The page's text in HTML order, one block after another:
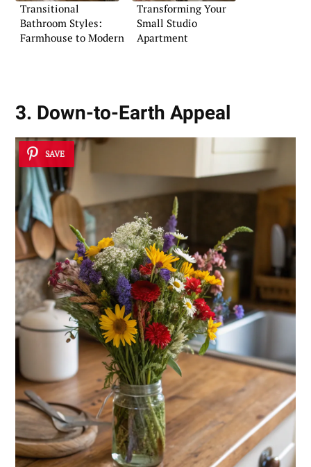
Transitional
Bathroom Styles:
Farmhouse to Modern
Transforming Your
Small Studio
Apartment
3. Down-to-Earth Appeal
SAVE